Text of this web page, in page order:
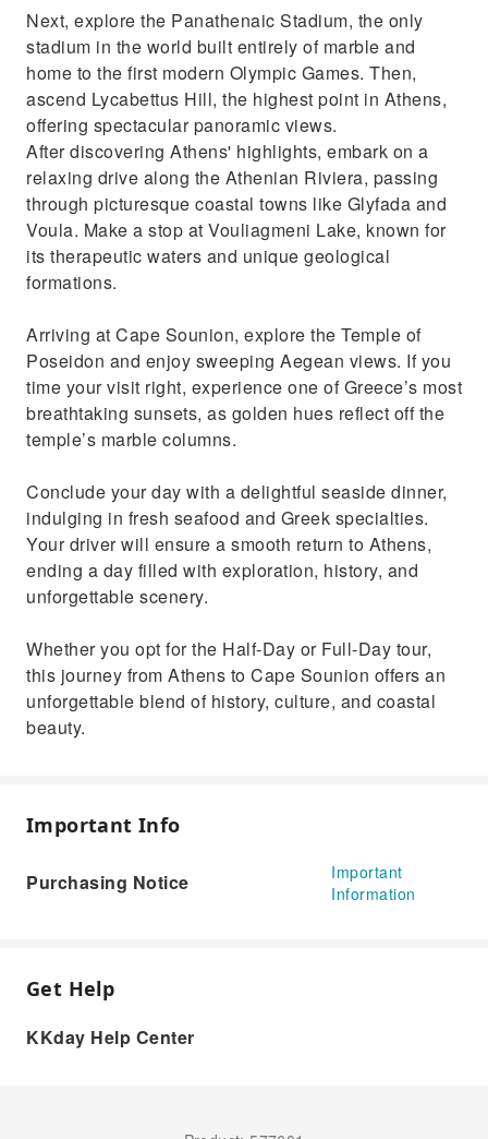
Next, explore the Panathenaic Stadium, the only
stadium in the world built entirely of marble and
home to the first modern Olympic Games. Then,
ascend Lycabettus Hill, the highest point in Athens,
offering spectacular panoramic views.
After discovering Athens' highlights, embark on a
relaxing drive along the Athenian Riviera, passing
through picturesque coastal towns like Glyfada and
Voula. Make a stop at Vouliagmeni Lake, known for
its therapeutic waters and unique geological
formations.
Arriving at Cape Sounion, explore the Temple of
Poseidon and enjoy sweeping Aegean views. If you
time your visit right, experience one of Greece’s most
breathtaking sunsets, as golden hues reflect off the
temple’s marble columns.
Conclude your day with a delightful seaside dinner,
indulging in fresh seafood and Greek specialties.
Your driver will ensure a smooth return to Athens,
ending a day filled with exploration, history, and
unforgettable scenery.
Whether you opt for the Half-Day or Full-Day tour,
this journey from Athens to Cape Sounion offers an
unforgettable blend of history, culture, and coastal
beauty.
Important Info
Purchasing Notice
Important
Information
Get Help
KKday Help Center